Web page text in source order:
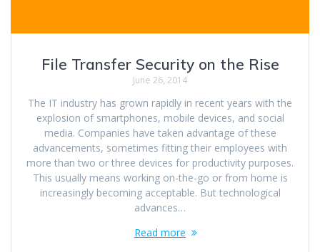
File Transfer Security on the Rise
June 26, 2014
The IT industry has grown rapidly in recent years with the
explosion of smartphones, mobile devices, and social
media. Companies have taken advantage of these
advancements, sometimes fitting their employees with
more than two or three devices for productivity purposes.
This usually means working on-the-go or from home is
increasingly becoming acceptable. But technological
advances…
Read more